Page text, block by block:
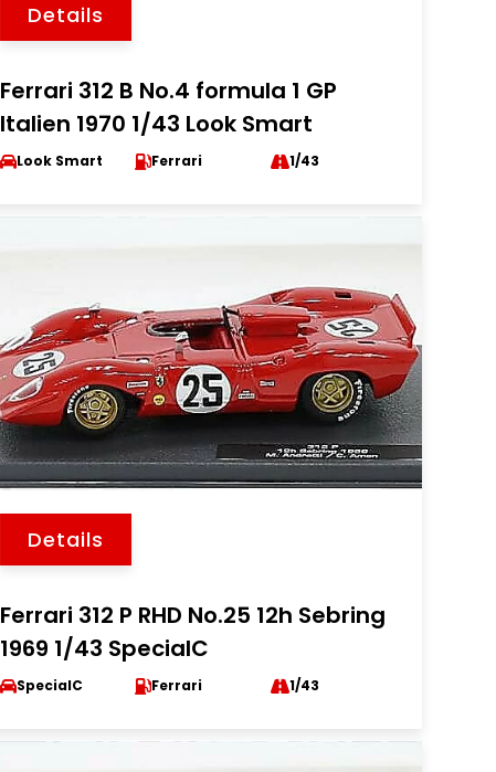
Details
Ferrari 312 B No.4 formula 1 GP
Italien 1970 1/43 Look Smart
Look Smart Ferrari 1/43
Details
Ferrari 312 P RHD No.25 12h Sebring
1969 1/43 SpecialC
SpecialC Ferrari 1/43